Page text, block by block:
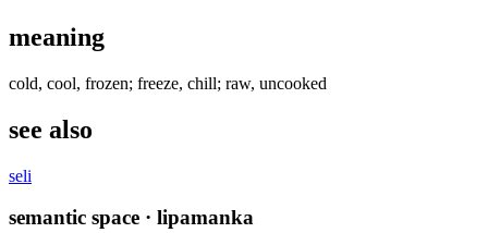
meaning
cold, cool, frozen; freeze, chill; raw, uncooked
see also
seli
semantic space · lipamanka